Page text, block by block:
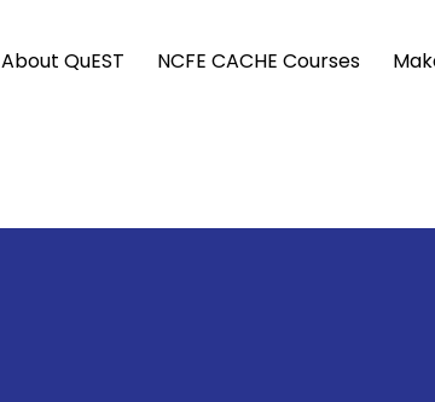
About QuEST NCFE CACHE Courses